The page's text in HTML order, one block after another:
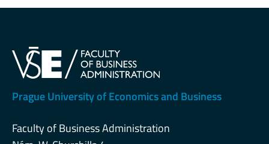
Prague University of Economics and Business
Faculty of Business Administration